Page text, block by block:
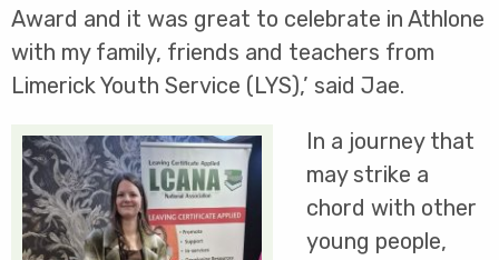
Award and it was great to celebrate in Athlone
with my family, friends and teachers from
Limerick Youth Service (LYS),’ said Jae.
In a journey that
may strike a
chord with other
young people,